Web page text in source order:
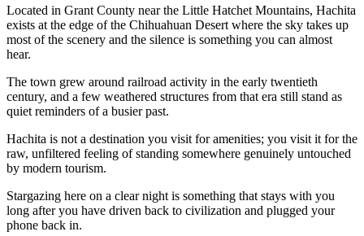
Located in Grant County near the Little Hatchet Mountains, Hachita
exists at the edge of the Chihuahuan Desert where the sky takes up
most of the scenery and the silence is something you can almost
hear.
The town grew around railroad activity in the early twentieth
century, and a few weathered structures from that era still stand as
quiet reminders of a busier past.
Hachita is not a destination you visit for amenities; you visit it for the
raw, unfiltered feeling of standing somewhere genuinely untouched
by modern tourism.
Stargazing here on a clear night is something that stays with you
long after you have driven back to civilization and plugged your
phone back in.